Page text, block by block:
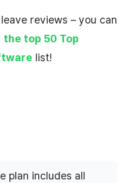
reviews – you can
the top 50 Top
list!
plan includes all